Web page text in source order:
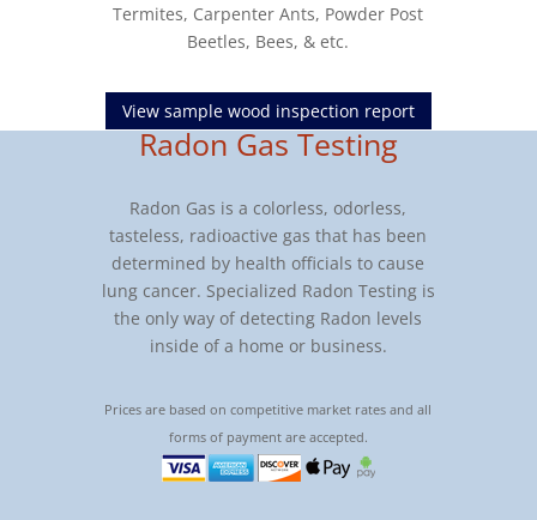
Termites, Carpenter Ants, Powder Post
Beetles, Bees, & etc.
View sample wood inspection report
Radon Gas Testing
Radon Gas is a colorless, odorless,
tasteless, radioactive gas that has been
determined by health officials to cause
lung cancer. Specialized Radon Testing is
the only way of detecting Radon levels
inside of a home or business.
Prices are based on competitive market rates and all
forms of payment are accepted.